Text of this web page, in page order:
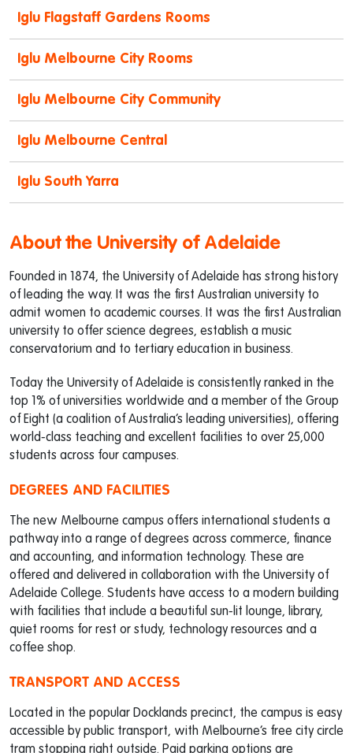
Iglu Flagstaff Gardens Rooms
Iglu Melbourne City Rooms
Iglu Melbourne City Community
Iglu Melbourne Central
Iglu South Yarra
About the University of Adelaide
Founded in 1874, the University of Adelaide has strong history
of leading the way. It was the first Australian university to
admit women to academic courses. It was the first Australian
university to offer science degrees, establish a music
conservatorium and to tertiary education in business.
Today the University of Adelaide is consistently ranked in the
top 1% of universities worldwide and a member of the Group
of Eight (a coalition of Australia’s leading universities), offering
world-class teaching and excellent facilities to over 25,000
students across four campuses.
DEGREES AND FACILITIES
The new Melbourne campus offers international students a
pathway into a range of degrees across commerce, finance
and accounting, and information technology. These are
offered and delivered in collaboration with the University of
Adelaide College. Students have access to a modern building
with facilities that include a beautiful sun-lit lounge, library,
quiet rooms for rest or study, technology resources and a
coffee shop.
TRANSPORT AND ACCESS
Located in the popular Docklands precinct, the campus is easy
accessible by public transport, with Melbourne’s free city circle
tram stopping right outside. Paid parking options are